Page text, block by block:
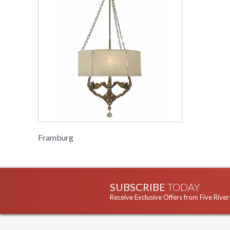
Framburg
SUBSCRIBE TODAY
Receive Exclusive Offers from Five